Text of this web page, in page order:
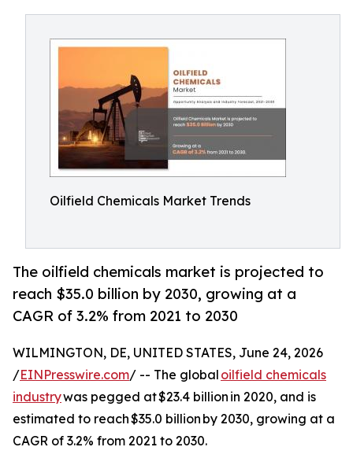
Oilfield Chemicals Market Trends
The oilfield chemicals market is projected to
reach $35.0 billion by 2030, growing at a
CAGR of 3.2% from 2021 to 2030
WILMINGTON, DE, UNITED STATES, June 24, 2026
/EINPresswire.com/ -- The global oilfield chemicals
industrywas pegged at $23.4 billion in 2020, and is
estimated to reach $35.0 billion by 2030, growing at a
CAGR of 3.2% from 2021 to 2030.